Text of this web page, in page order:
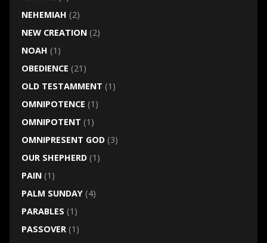
NEHEMIAH (2)
NEW CREATION(2)
NOAH (1)
OBEDIENCE (21)
OLD TESTAMMENT (1)
OMNIPOTENCE (1)
OMNIPOTENT (1)
OMNIPRESENT GOD(3)
OUR SHEPHERD(1)
PAIN(1)
PALM SUNDAY(4)
PARABLES (1)
PASSOVER(1)